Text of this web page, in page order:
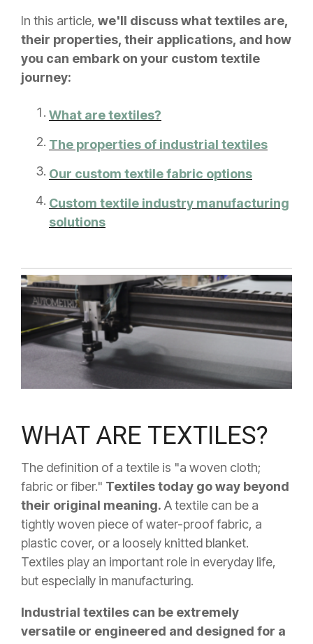
In this article, we'll discuss what textiles are,
their properties, their applications, and how
you can embark on your custom textile
journey:
What are textiles?
The properties of industrial textiles
Our custom textile fabric options
Custom textile industry manufacturing
solutions
WHAT ARE TEXTILES?
The definition of a textile is "a woven cloth;
fabric or fiber." Textiles today go way beyond
their original meaning. A textile can be a
tightly woven piece of water-proof fabric, a
plastic cover, or a loosely knitted blanket.
Textiles play an important role in everyday life,
but especially in manufacturing.
Industrial textiles can be extremely
versatile or engineered and designed for a